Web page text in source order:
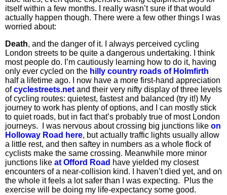
itself within a few months. I really wasn’t sure if that would
actually happen though. There were a few other things I was
worried about:
Death, and the danger of it. I always perceived cycling
London streets to be quite a dangerous undertaking. I think
most people do. I’m cautiously learning how to do it, having
only ever cycled on the hilly country roads of Holmfirth
half a lifetime ago. I now have a more first-hand appreciation
ofcyclestreets.net and their very nifty display of three levels
of cycling routes: quietest, fastest and balanced (try it!) My
journey to work has plenty of options, and I can mostly stick
to quiet roads, but in fact that’s probably true of most London
journeys. I was nervous about crossing big junctions like on
Holloway Road here, but actually traffic lights usually allow
a little rest, and then saftey in numbers as a whole flock of
cyclists make the same crossing. Meanwhile more minor
junctions like at Offord Road have yielded my closest
encounters of a near-collision kind. I haven’t died yet, and on
the whole it feels a lot safer than I was expecting. Plus the
exercise will be doing my life-expectancy some good.